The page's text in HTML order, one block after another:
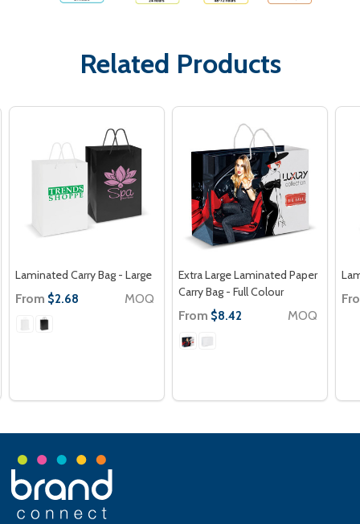
Related Products
Laminated Carry Bag - Large
From $2.68 MOQ
Extra Large Laminated Paper
Carry Bag - Full Colour
From $8.42 MOQ
Footer
Start